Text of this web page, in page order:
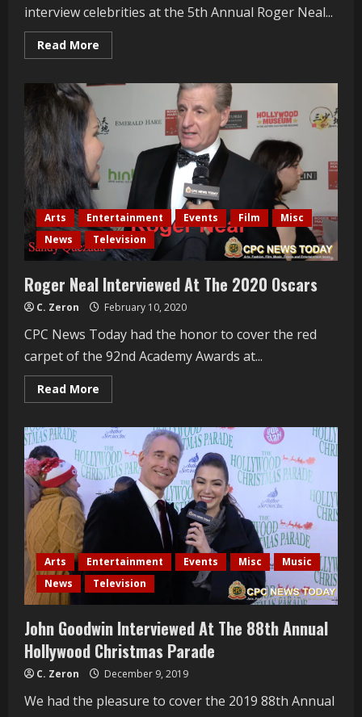
interview celebrities at the 5th Annual Roger Neal...
Read More
more
Miller
The
2020
Oscars
Arts Entertainment Events Film
Misc
News
Television
Roger Neal Interviewed At The 2020 Oscars
C. Zeron February 10, 2020
CPC News Today had the honor to cover the red
carpet of the 92nd Academy Awards at...
Read More
more
Neal
Interviewed
At
The
2020
Oscars
Arts Entertainment Events Misc
Music
News
Television
John Goodwin Interviewed At The 88th Annual
Hollywood Christmas Parade
C. Zeron December 9, 2019
We had the pleasure to cover the 2019 88th Annual